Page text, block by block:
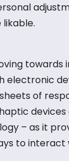
towards
electronic
of
– as it
to interact